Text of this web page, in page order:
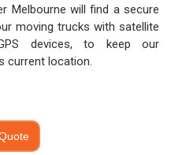
Melbourne will find a secure
moving trucks with satellite
devices, to keep our
current location.